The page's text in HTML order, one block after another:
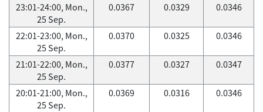
23:01-24:00, Mon.,
25 Sep.
0.0367 0.0329 0.0346
22:01-23:00, Mon.,
25 Sep.
0.0370 0.0325 0.0346
21:01-22:00, Mon.,
25 Sep.
0.0377 0.0327 0.0347
20:01-21:00, Mon.,
25 Sep.
0.0369 0.0316 0.0346